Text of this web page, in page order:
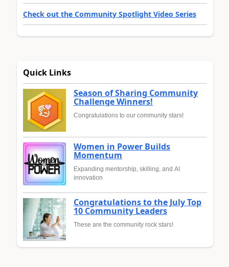
Check out the Community Spotlight Video Series
Quick Links
Season of Sharing Community
Challenge Winners!
Congratulations to our community stars!
Women in Power Builds
Momentum
Expanding mentorship, skilling, and AI
innovation
Congratulations to the July Top
10 Community Leaders
These are the community rock stars!